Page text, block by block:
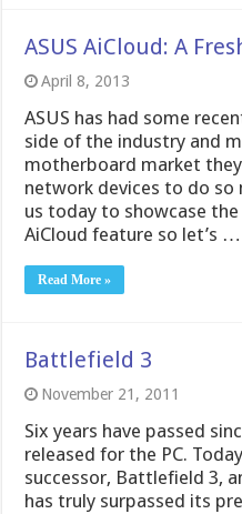
ASUS AiCloud: A
April 8, 2013
ASUS has had some
side of the industry and
motherboard market
network devices to do so
us today to showcase
AiCloud feature so let’s …
Read More »
Battlefield 3
November 21, 2011
Six years have passed
released for the PC.
successor, Battlefield 3,
has truly surpassed its